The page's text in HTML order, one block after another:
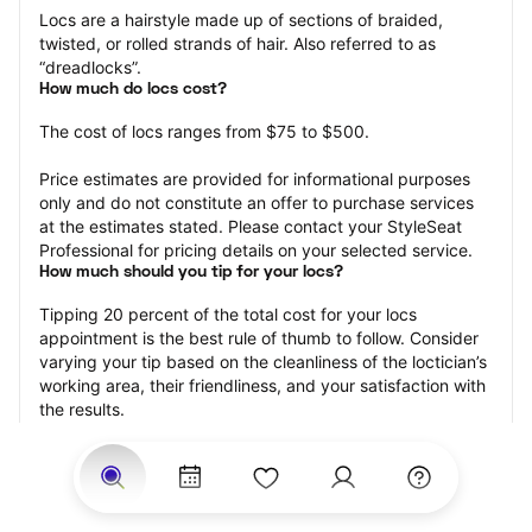
Locs are a hairstyle made up of sections of braided,
twisted, or rolled strands of hair. Also referred to as
“dreadlocks”.
How much do locs cost?
The cost of locs ranges from $75 to $500.
Price estimates are provided for informational purposes
only and do not constitute an offer to purchase services
at the estimates stated. Please contact your StyleSeat
Professional for pricing details on your selected service.
How much should you tip for your locs?
Tipping 20 percent of the total cost for your locs
appointment is the best rule of thumb to follow. Consider
varying your tip based on the cleanliness of the loctician’s
working area, their friendliness, and your satisfaction with
the results.
Not only is StyleSeat the go-to place for all your beauty